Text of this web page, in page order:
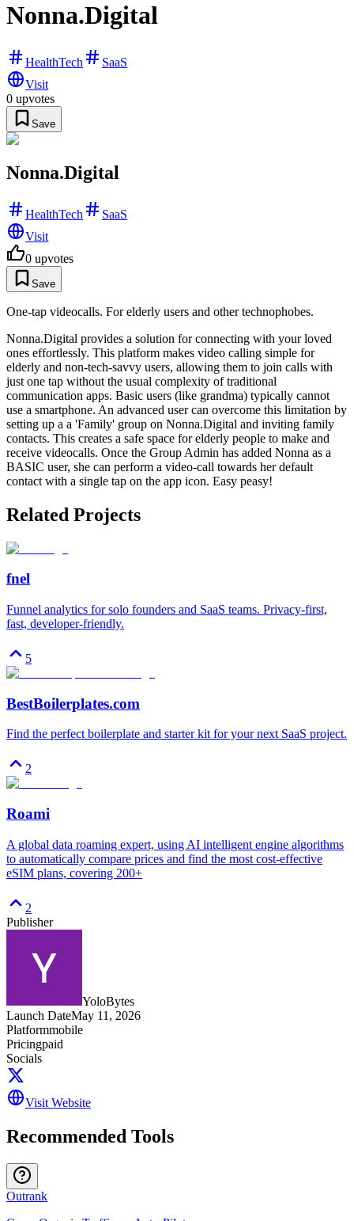
Nonna.Digital
HealthTech
SaaS
Visit
0 upvotes
Save
Nonna.Digital
HealthTech
SaaS
Visit
0 upvotes
Save
One-tap videocalls. For elderly users and other technophobes.
Nonna.Digital provides a solution for connecting with your loved
ones effortlessly. This platform makes video calling simple for
elderly and non-tech-savvy users, allowing them to join calls with
just one tap without the usual complexity of traditional
communication apps. Basic users (like grandma) typically cannot
use a smartphone. An advanced user can overcome this limitation by
setting up a a 'Family' group on Nonna.Digital and inviting family
contacts. This creates a safe space for elderly people to make and
receive videocalls. Once the Group Admin has added Nonna as a
BASIC user, she can perform a video-call towards her default
contact with a single tap on the app icon. Easy peasy!
Related Projects
fnel
Funnel analytics for solo founders and SaaS teams. Privacy-first,
fast, developer-friendly.
5
BestBoilerplates.com
Find the perfect boilerplate and starter kit for your next SaaS project.
2
Roami
A global data roaming expert, using AI intelligent engine algorithms
to automatically compare prices and find the most cost-effective
eSIM plans, covering 200+
2
Publisher
YoloBytes
Launch DateMay 11, 2026
Platformmobile
Pricingpaid
Socials
Visit Website
Recommended Tools
Outrank